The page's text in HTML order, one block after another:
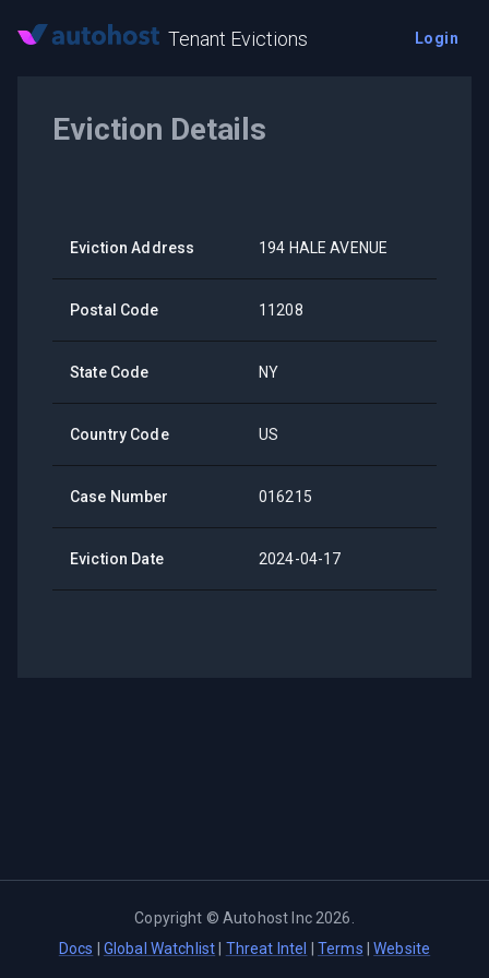
Tenant Evictions Login
Eviction Details
Eviction Address 194 HALE AVENUE
Postal Code 11208
State Code NY
Country Code US
Case Number 016215
Eviction Date 2024-04-17
Copyright ©Autohost Inc 2026
Docs
Global Watchlist Threat Intel Terms |Website